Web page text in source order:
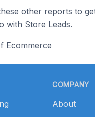
other reports to
with Store Leads.
Ecommerce
COMPANY
About